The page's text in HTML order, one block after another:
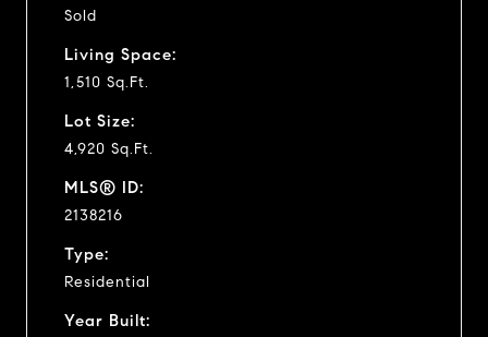
Sold
Living Space:
1,510 Sq.Ft.
Lot Size:
4,920 Sq.Ft.
MLS® ID:
2138216
Type:
Residential
Year Built: